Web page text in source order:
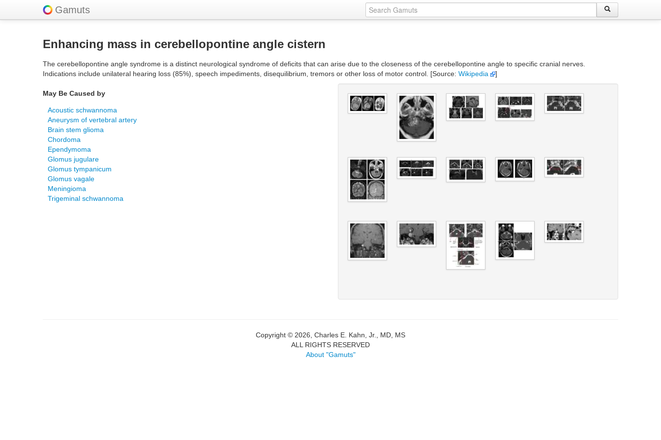
Gamuts
Enhancing mass in cerebellopontine angle cistern
The cerebellopontine angle syndrome is a distinct neurological syndrome of deficits that can arise due to the closeness of the cerebellopontine angle to specific cranial nerves.
Indications include unilateral hearing loss (85%), speech impediments, disequilibrium, tremors or other loss of motor control. [Source: Wikipedia ]
May Be Caused by
Acoustic schwannoma
Aneurysm of vertebral artery
Brain stem glioma
Chordoma
Ependymoma
Glomus jugulare
Glomus tympanicum
Glomus vagale
Meningioma
Trigeminal schwannoma
Copyright © 2026, Charles E. Kahn, Jr., MD, MS
ALL RIGHTS RESERVED
About "Gamuts"